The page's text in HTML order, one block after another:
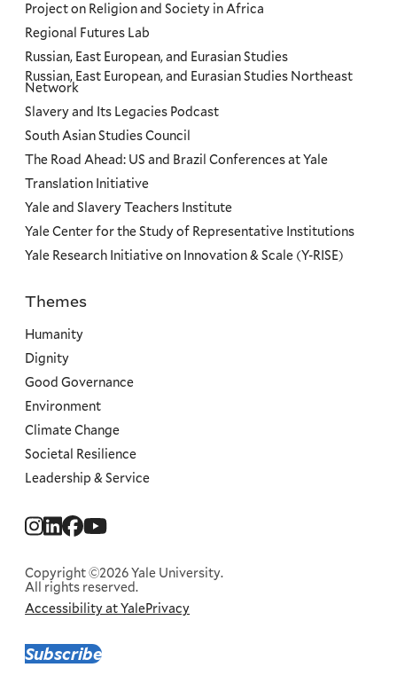
Subscribe
Social
Copyright ©2026 Yale University.
All rights reserved.
Corporate
Menu
Accessibility at YalePrivacy
Project on Religion and Society in Africa
Regional Futures Lab
Russian, East European, and Eurasian Studies
Russian, East European, and Eurasian Studies Northeast
Network
Slavery and Its Legacies Podcast
South Asian Studies Council
The Road Ahead: US and Brazil Conferences at Yale
Translation Initiative
Yale and Slavery Teachers Institute
Yale Center for the Study of Representative Institutions
Yale Research Initiative on Innovation & Scale (Y-RISE)
Priorities
Themes
Humanity
Dignity
Good Governance
Environment
Climate Change
Societal Resilience
Leadership & Service